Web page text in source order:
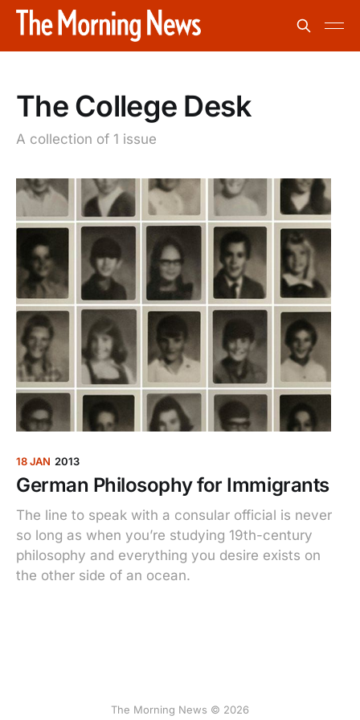
The College Desk
A collection of 1 issue
18 JAN 2013
German Philosophy for Immigrants
The line to speak with a consular official is never
so long as when you’re studying 19th-century
philosophy and everything you desire exists on
the other side of an ocean.
The Morning News © 2026